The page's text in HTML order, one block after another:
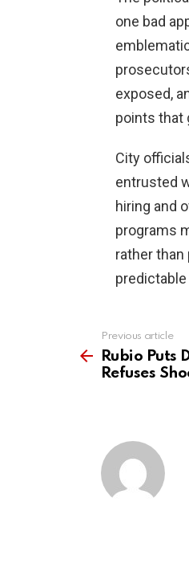
one bad
exposed,
points that
City
entrusted
hiring and
programs
rather
predictable
more
Previous article
Rubio Puts
Refuses